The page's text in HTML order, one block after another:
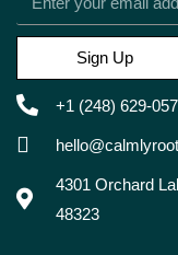
Sign Up
+1 (248) 629-
4301 Orchard
48323